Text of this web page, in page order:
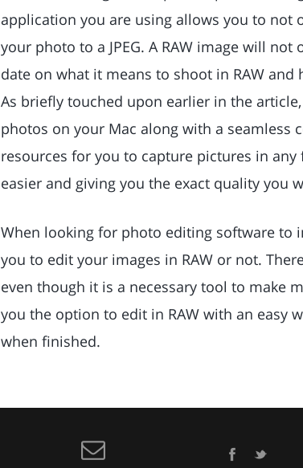
application you are using allows you to not
your photo to a JPEG. A RAW image will
date on what it means to shoot in RAW
As briefly touched upon earlier in the
photos on your Mac along with a seamless
resources for you to capture pictures in
easier and giving you the exact quality you
When looking for photo editing software to
you to edit your images in RAW or not.
even though it is a necessary tool to make
you the option to edit in RAW with an easy
when finished.